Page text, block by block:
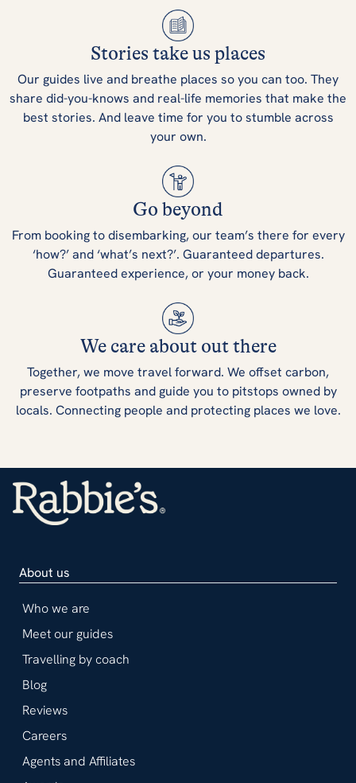
Stories take us places
Our guides live and breathe places so you can too. They
share did-you-knows and real-life memories that make the
best stories. And leave time for you to stumble across
your own.
Go beyond
From booking to disembarking, our team’s there for every
‘how?’ and ‘what’s next?’. Guaranteed departures.
Guaranteed experience, or your money back.
We care about out there
Together, we move travel forward. We offset carbon,
preserve footpaths and guide you to pitstops owned by
locals. Connecting people and protecting places we love.
About us
Who we are
Meet our guides
Travelling by coach
Blog
Reviews
Careers
Agents and Affiliates